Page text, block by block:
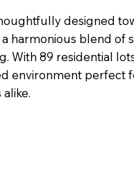
designed
a harmonious blend of
With 89 residential
environment perfect